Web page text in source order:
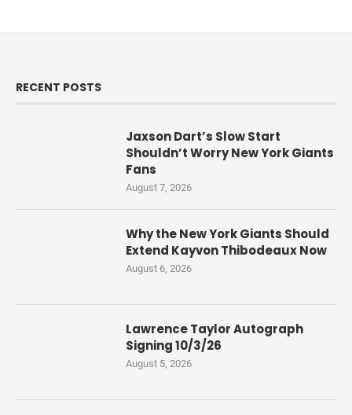
RECENT POSTS
Jaxson Dart’s Slow Start
Shouldn’t Worry New York Giants
Fans
August 7, 2026
Why the New York Giants Should
Extend Kayvon Thibodeaux Now
August 6, 2026
Lawrence Taylor Autograph
Signing 10/3/26
August 5, 2026